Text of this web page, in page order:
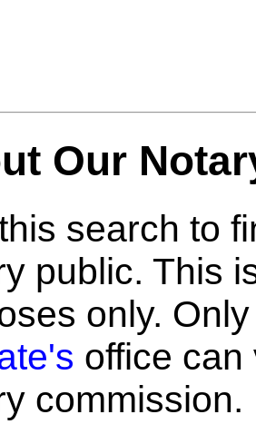
Our
search to
public. This
only.
office can
commission.